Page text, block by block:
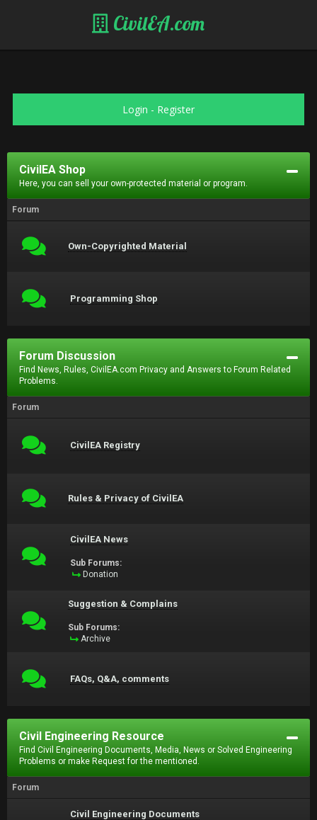
CivilEA.com
Login - Register
CivilEA Shop
Here, you can sell your own-protected material or program.
Forum
Own-Copyrighted Material
Programming Shop
Forum Discussion
Find News, Rules, CivilEA.com Privacy and Answers to Forum Related
Problems.
Forum
CivilEA Registry
Rules & Privacy of CivilEA
CivilEA News
Sub Forums:
Donation
Suggestion & Complains
Sub Forums:
Archive
FAQs, Q&A, comments
Civil Engineering Resource
Find Civil Engineering Documents, Media, News or Solved Engineering
Problems or make Request for the mentioned.
Forum
Civil Engineering Documents